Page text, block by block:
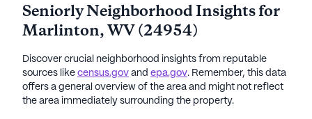
Seniorly Neighborhood Insights for
Marlinton,WV(24954)
Discover crucial neighborhood insights from reputable
sources like census.gov and epa.gov. Remember, this data
offers a general overview of the area and might not reflect
the area immediately surrounding the property.